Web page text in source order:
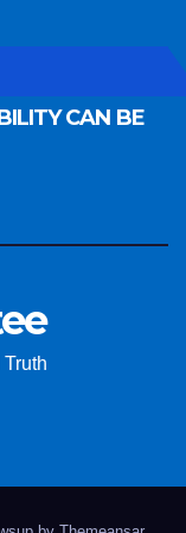
CAN BE